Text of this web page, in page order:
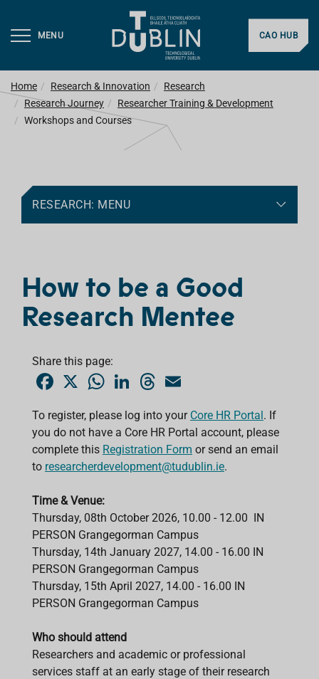
MENU CAO HUB
Home Research & Innovation
Research
Research Journey
Researcher Training & Development
Workshops and Courses
RESEARCH: MENU
How to be a Good
Research Mentee
Share this page:
e
b
o
o
k
X
W
t
s
A
p
p
k
e
d
I
n
T
e
a
d
s
i
l
To register, please log into your Core HR Portal. If
you do not have a Core HR Portal account, please
complete this Registration Form or send an email
to researcherdevelopment@tudublin.ie.
Time & Venue:
Thursday, 08th October 2026, 10.00 - 12.00 IN
PERSON Grangegorman Campus
Thursday, 14th January 2027, 14.00 - 16.00 IN
PERSON Grangegorman Campus
Thursday, 15th April 2027, 14.00 - 16.00 IN
PERSON Grangegorman Campus
Who should attend
Researchers and academic or professional
services staff at an early stage of their research